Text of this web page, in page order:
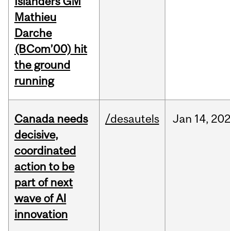
Mathieu
Darche
(BCom’00) hit
the ground
running
Canada needs
decisive,
coordinated
action to be
part of next
wave of AI
innovation
/desautels Jan 14,